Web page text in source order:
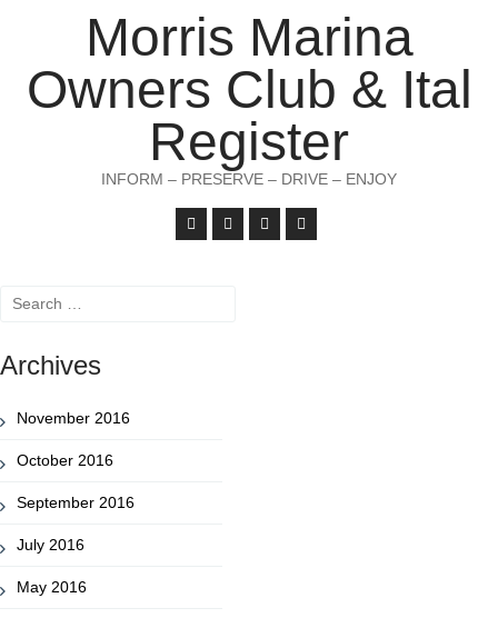
Morris Marina
Owners Club & Ital
Register
INFORM – PRESERVE – DRIVE – ENJOY
Search
Archives
November 2016
October 2016
September 2016
July 2016
May 2016